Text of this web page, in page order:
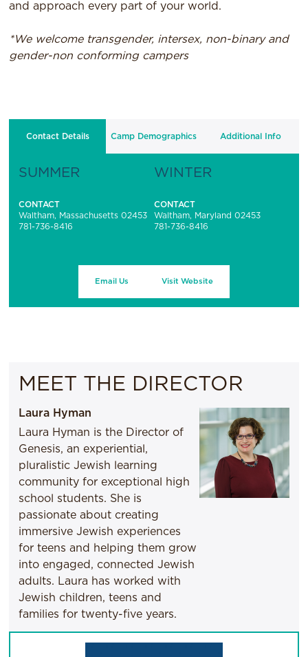
and approach every part of your world.
*We welcome transgender, intersex, non-binary and
gender-non conforming campers
Contact Details Camp Demographics Additional Info
SUMMER
CONTACT
Waltham, Massachusetts 02453
781-736-8416
WINTER
CONTACT
Waltham, Maryland 02453
781-736-8416
Email Us Visit Website
MEET THE DIRECTOR
Laura Hyman
Laura Hyman is the Director of
Genesis, an experiential,
pluralistic Jewish learning
community for exceptional high
school students. She is
passionate about creating
immersive Jewish experiences
for teens and helping them grow
into engaged, connected Jewish
adults. Laura has worked with
Jewish children, teens and
families for twenty-five years.